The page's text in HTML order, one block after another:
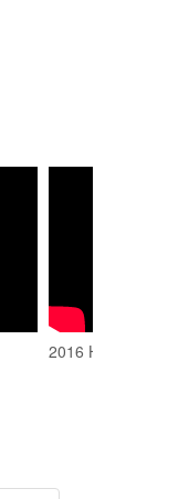
2016 Honda Pilot